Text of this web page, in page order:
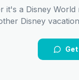
it's a Disney
Disney